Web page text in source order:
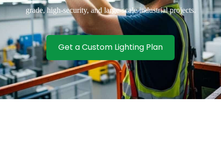
grade, high-security, and large-scale industrial projects.
Get a Custom Lighting Plan